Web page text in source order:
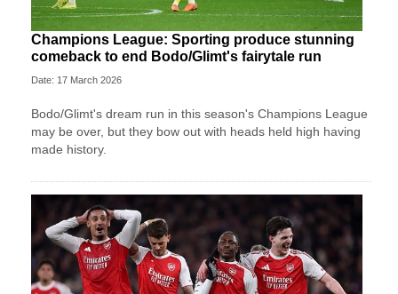
Champions League: Sporting produce stunning
comeback to end Bodo/Glimt's fairytale run
Date: 17 March 2026
Bodo/Glimt's dream run in this season's Champions League
may be over, but they bow out with heads held high having
made history.